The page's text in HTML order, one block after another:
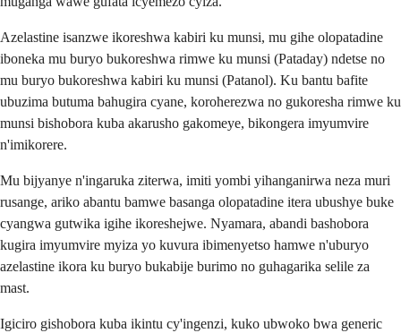
Azelastine isanzwe ikoreshwa kabiri ku munsi, mu gihe olopatadine
iboneka mu buryo bukoreshwa rimwe ku munsi (Pataday) ndetse no
mu buryo bukoreshwa kabiri ku munsi (Patanol). Ku bantu bafite
ubuzima butuma bahugira cyane, koroherezwa no gukoresha rimwe ku
munsi bishobora kuba akarusho gakomeye, bikongera imyumvire
n'imikorere.
Mu bijyanye n'ingaruka ziterwa, imiti yombi yihanganirwa neza muri
rusange, ariko abantu bamwe basanga olopatadine itera ubushye buke
cyangwa gutwika igihe ikoreshejwe. Nyamara, abandi bashobora
kugira imyumvire myiza yo kuvura ibimenyetso hamwe n'uburyo
azelastine ikora ku buryo bukabije burimo no guhagarika selile za
mast.
Igiciro gishobora kuba ikintu cy'ingenzi, kuko ubwoko bwa generic